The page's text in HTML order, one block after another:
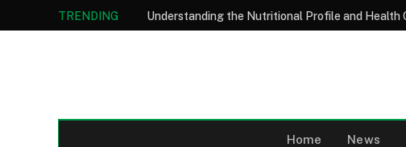
TRENDING
Home News